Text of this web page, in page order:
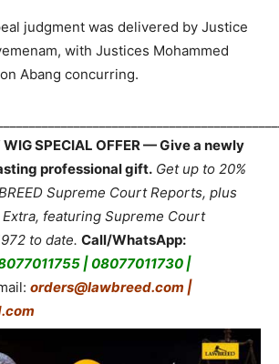
judgment was delivered by Justice
with Justices Mohammed
Abang concurring.
WIG SPECIAL OFFER — Give a newly
professional gift. Get up to 20%
Supreme Court Reports, plus
featuring Supreme Court
to date. Call/WhatsApp:
| 08077011730 |
orders@lawbreed.com |